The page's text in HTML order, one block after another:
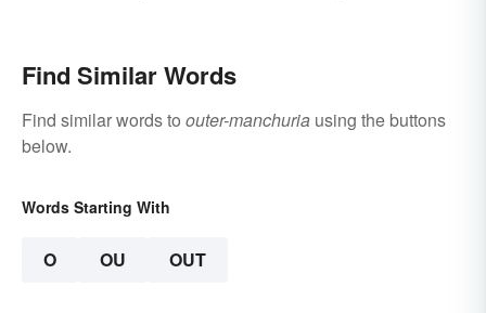
Find Similar Words
Find similar words to outer-manchuria using the buttons
below.
Words Starting With
O OU OUT